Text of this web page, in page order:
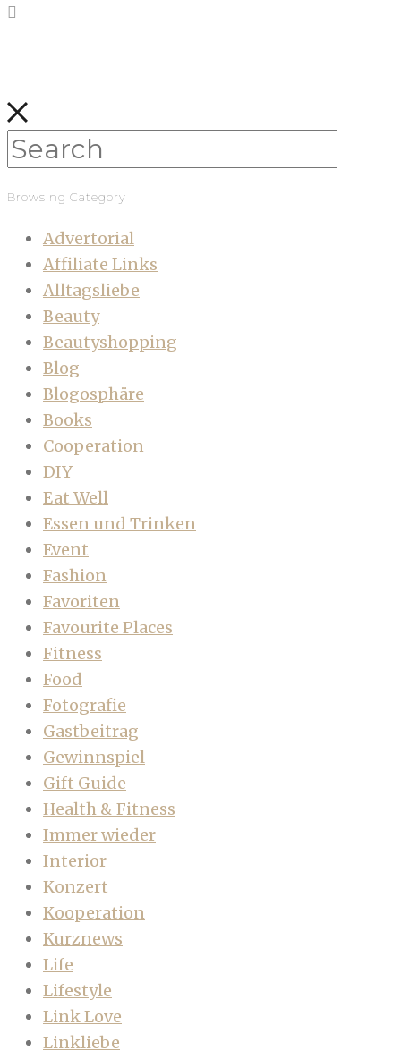
Browsing Category
Advertorial
Affiliate Links
Alltagsliebe
Beauty
Beautyshopping
Blog
Blogosphäre
Books
Cooperation
DIY
Eat Well
Essen und Trinken
Event
Fashion
Favoriten
Favourite Places
Fitness
Food
Fotografie
Gastbeitrag
Gewinnspiel
Gift Guide
Health & Fitness
Immer wieder
Interior
Konzert
Kooperation
Kurznews
Life
Lifestyle
Link Love
Linkliebe